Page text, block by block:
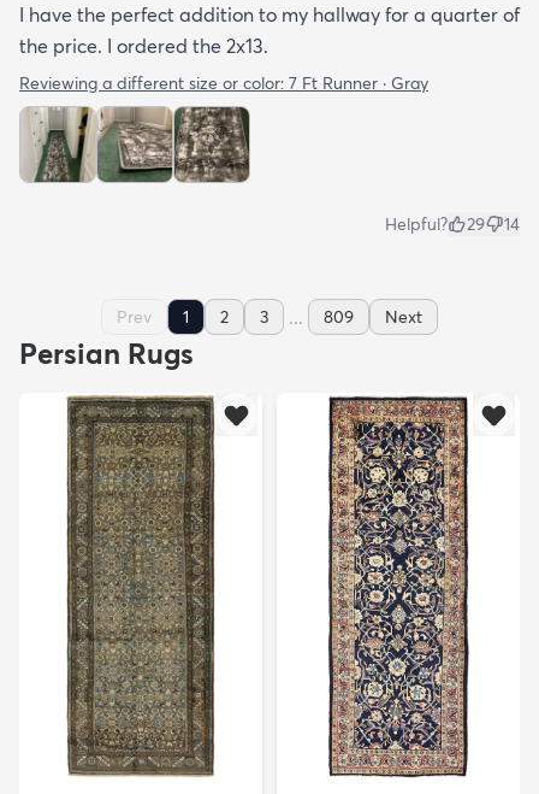
I have the perfect addition to my hallway for a quarter of
the price. I ordered the 2x13.
Reviewing a different size or color: 7 Ft Runner · Gray
Helpful? 29 14
Prev 1 2 3 ... 809 Next
Persian Rugs